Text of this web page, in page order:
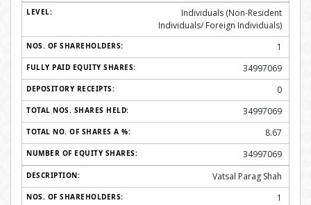
Individuals (Non-Resident
Individuals/ Foreign Individuals)
1
34997069
0
34997069
8.67
34997069
Vatsal Parag Shah
1